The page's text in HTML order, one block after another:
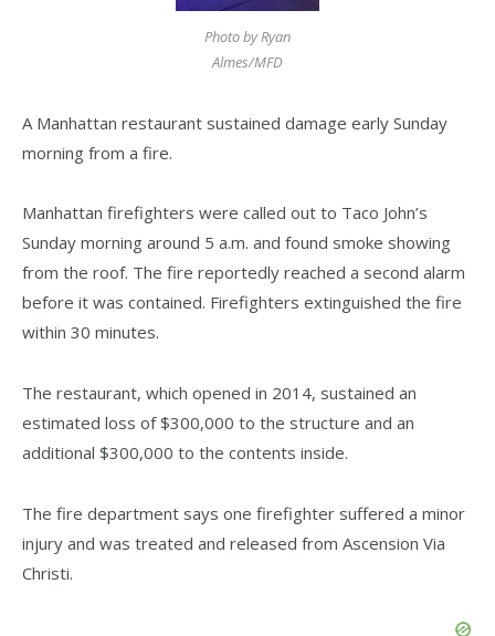
Photo by Ryan
Almes/MFD
A Manhattan restaurant sustained damage early Sunday
morning from a fire.
Manhattan firefighters were called out to Taco John’s
Sunday morning around 5 a.m. and found smoke showing
from the roof. The fire reportedly reached a second alarm
before it was contained. Firefighters extinguished the fire
within 30 minutes.
The restaurant, which opened in 2014, sustained an
estimated loss of $300,000 to the structure and an
additional $300,000 to the contents inside.
The fire department says one firefighter suffered a minor
injury and was treated and released from Ascension Via
Christi.